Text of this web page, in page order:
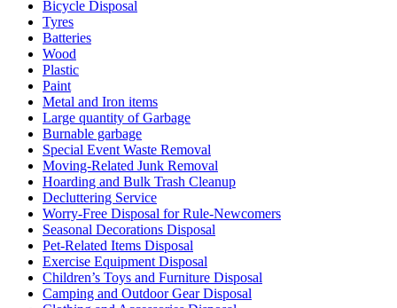
Bicycle Disposal
Tyres
Batteries
Wood
Plastic
Paint
Metal and Iron items
Large quantity of Garbage
Burnable garbage
Special Event Waste Removal
Moving-Related Junk Removal
Hoarding and Bulk Trash Cleanup
Decluttering Service
Worry-Free Disposal for Rule-Newcomers
Seasonal Decorations Disposal
Pet-Related Items Disposal
Exercise Equipment Disposal
Children’s Toys and Furniture Disposal
Camping and Outdoor Gear Disposal